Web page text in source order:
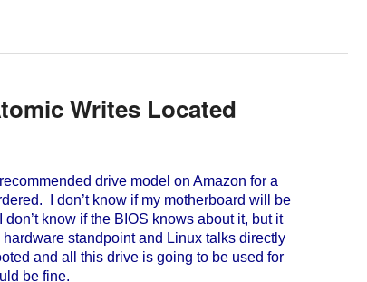
Writes Located
drive model on Amazon for a
I don’t know if my motherboard will be
know if the BIOS knows about it, but it
standpoint and Linux talks directly
and all this drive is going to be used for
be fine.